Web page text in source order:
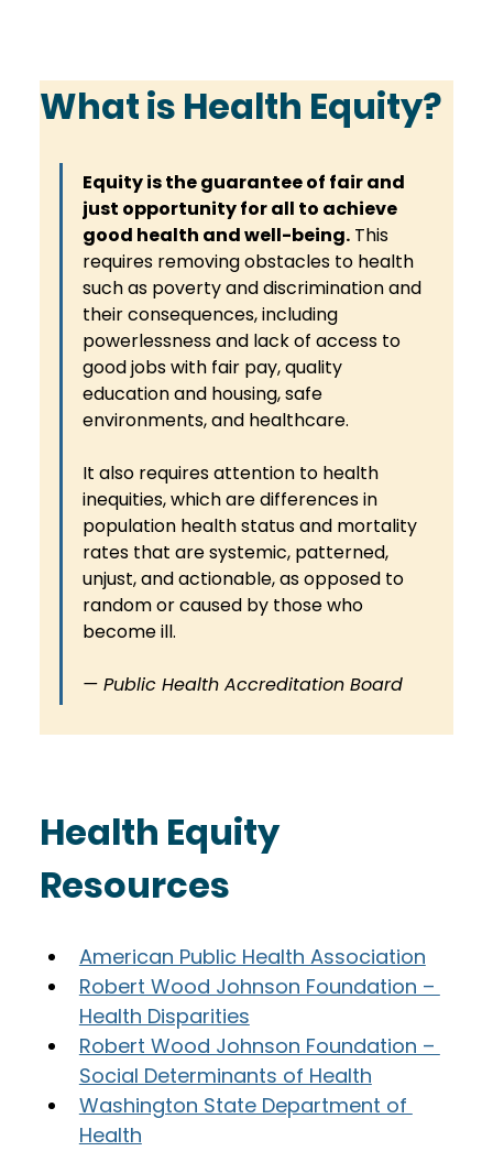
What is Health Equity?
Equity is the guarantee of fair and
just opportunity for all to achieve
good health and well-being. This
requires removing obstacles to health
such as poverty and discrimination and
their consequences, including
powerlessness and lack of access to
good jobs with fair pay, quality
education and housing, safe
environments, and healthcare.
It also requires attention to health
inequities, which are differences in
population health status and mortality
rates that are systemic, patterned,
unjust, and actionable, as opposed to
random or caused by those who
become ill.
— Public Health Accreditation Board
Health Equity
Resources
American Public Health Association
Robert Wood Johnson Foundation –
Health Disparities
Robert Wood Johnson Foundation –
Social Determinants of Health
Washington State Department of
Health